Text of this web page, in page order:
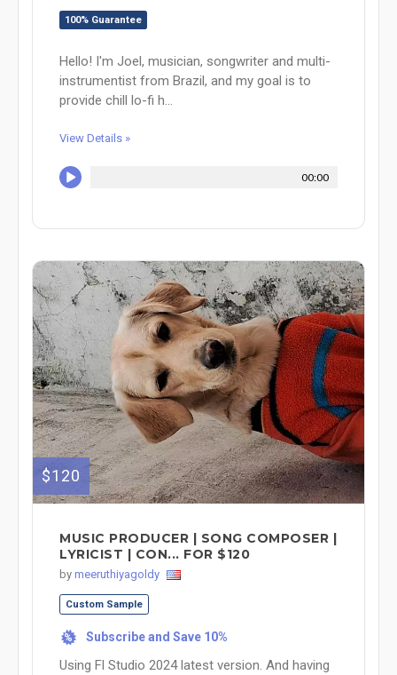
100% Guarantee
Hello! I'm Joel, musician, songwriter and multi-
instrumentist from Brazil, and my goal is to
provide chill lo-fi h...
View Details »
00:00
$120
MUSIC PRODUCER | SONG COMPOSER |
LYRICIST | CON... FOR $120
by meeruthiyagoldy
Custom Sample
% Subscribe and Save 10%
Using Fl Studio 2024 latest version. And having